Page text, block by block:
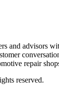
and advisors
repair
reserved.